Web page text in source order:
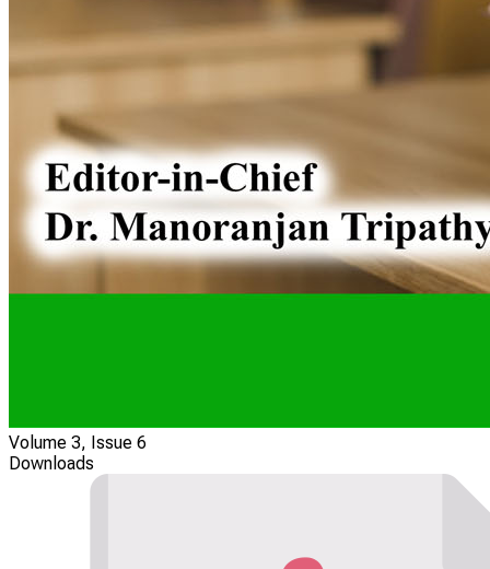
Volume 3, Issue 6
Downloads